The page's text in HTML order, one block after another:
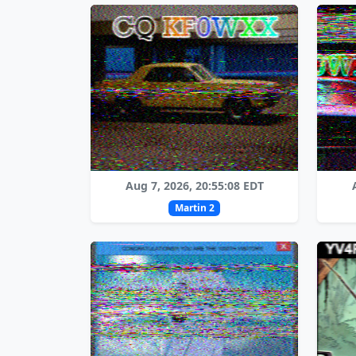
Aug 7, 2026, 20:55:08 EDT
Martin 2